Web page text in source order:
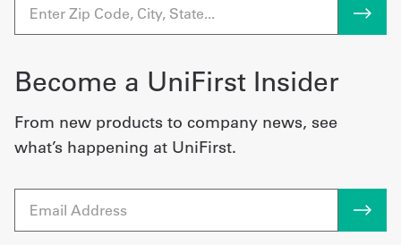
Become a UniFirst Insider
From new products to company news, see
what’s happening at UniFirst.
Email